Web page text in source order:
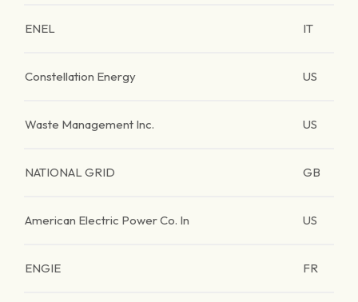
ENEL IT
Constellation Energy US
Waste Management Inc. US
NATIONAL GRID GB
American Electric Power Co. In US
ENGIE FR